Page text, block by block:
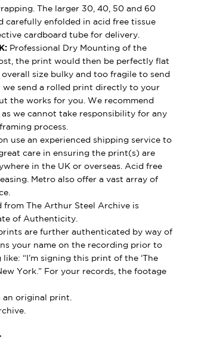
The larger 30, 40, 50 and 60
carefully enfolded in acid free tissue
cardboard tube for delivery.
Professional Dry Mounting of the
the print would then be perfectly flat
size bulky and too fragile to send
we send a rolled print directly to your
the works for you. We recommend
we cannot take responsibility for any
process.
use an experienced shipping service to
care in ensuring the print(s) are
in the UK or overseas. Acid free
Metro also offer a vast array of
The Arthur Steel Archive is
of Authenticity.
are further authenticated by way of
your name on the recording prior to
“I’m signing this print of the ‘The
York.” For your records, the footage
original print.